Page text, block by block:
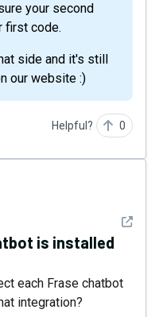
your second
first code.
side and it's still
our website :)
Helpful? 0
See
is installed
each Frase chatbot
integration?